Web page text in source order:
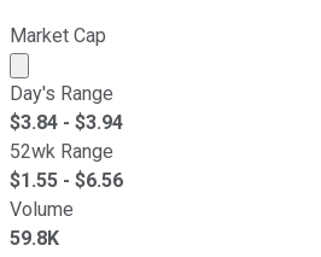
Market Cap
Market cap calculated using
Day's Range
$3.84 - $3.94
52wk Range
$1.55 - $6.56
Volume
59.8K